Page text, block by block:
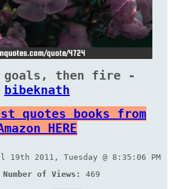
goals, then fire -
bibeknath
quotes books from
HERE
19th 2011, Tuesday @ 8:35:06 PM
of Views:
469